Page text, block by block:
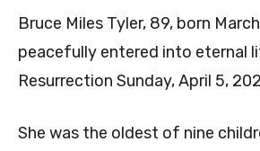
Bruce Miles Tyler, 89, born
peacefully entered into eternal
Resurrection Sunday, April 5,
She was the oldest of nine